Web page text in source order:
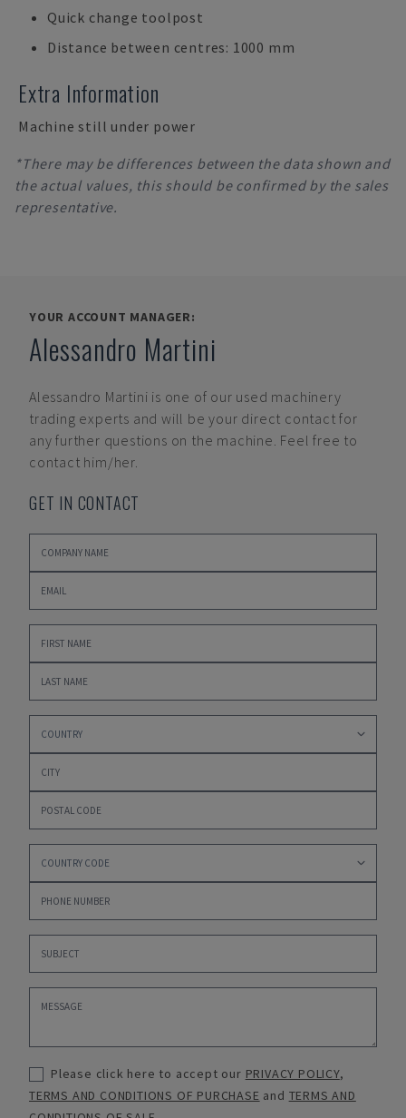
Quick change toolpost
Distance between centres: 1000 mm
Extra Information
Machine still under power
*There may be differences between the data shown and
the actual values, this should be confirmed by the sales
representative.
YOUR ACCOUNT MANAGER:
Alessandro Martini
Alessandro Martini is one of our used machinery
trading experts and will be your direct contact for
any further questions on the machine. Feel free to
contact him/her.
GET IN CONTACT
Please click here to accept our PRIVACY POLICY,
TERMS AND CONDITIONS OF PURCHASE and TERMS AND